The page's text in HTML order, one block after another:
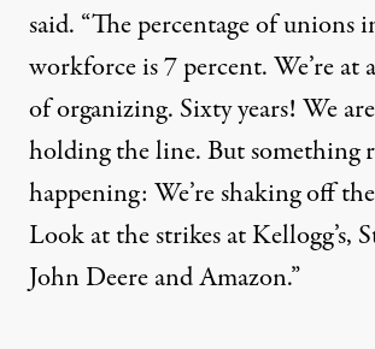
said. “The percentage of unions
workforce is 7 percent. We’re
of organizing. Sixty years! We
holding the line. But something
happening: We’re shaking off
Look at the strikes at Kellogg’s,
John Deere and Amazon.”